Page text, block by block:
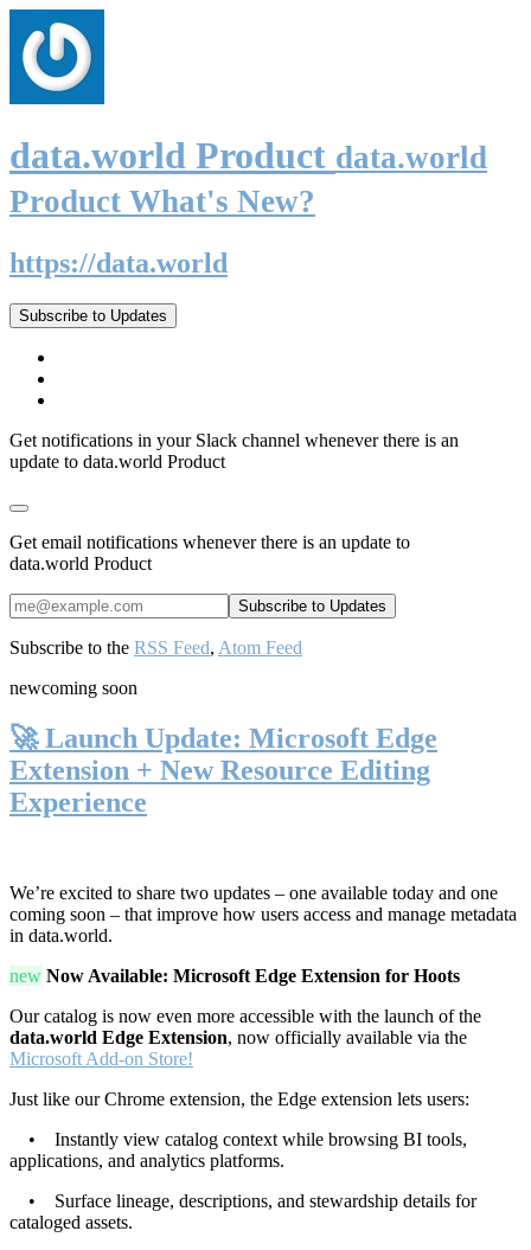
data.world Product data.world
Product What's New?
https://data.world
Subscribe to Updates
Get notifications in your Slack channel whenever there is an
update to data.world Product
Get email notifications whenever there is an update to
data.world Product
Subscribe to the RSS Feed, Atom Feed
newcoming soon
🚀 Launch Update: Microsoft Edge
Extension + New Resource Editing
Experience
We’re excited to share two updates – one available today and one
coming soon – that improve how users access and manage metadata
in data.world.
new Now Available: Microsoft Edge Extension for Hoots
Our catalog is now even more accessible with the launch of the
data.world Edge Extension, now officially available via the
Microsoft Add-on Store!
Just like our Chrome extension, the Edge extension lets users:
• Instantly view catalog context while browsing BI tools,
applications, and analytics platforms.
• Surface lineage, descriptions, and stewardship details for
cataloged assets.